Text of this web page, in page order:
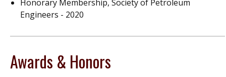
Honorary Membership, Society of Petroleum
Engineers - 2020
Awards & Honors